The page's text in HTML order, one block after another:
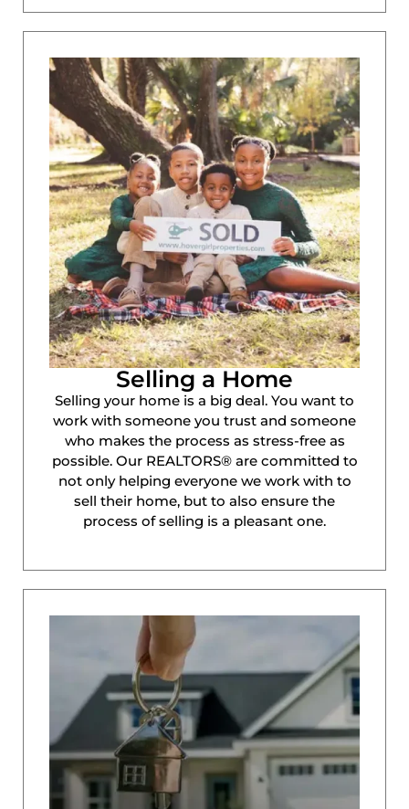
Selling a Home
Selling your home is a big deal. You want to
work with someone you trust and someone
who makes the process as stress-free as
possible. Our REALTORS® are committed to
not only helping everyone we work with to
sell their home, but to also ensure the
process of selling is a pleasant one.